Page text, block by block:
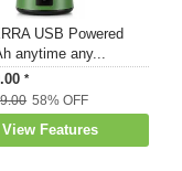
USB Powered
anytime any...
*
58% OFF
View Features